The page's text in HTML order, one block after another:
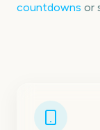
countdowns or